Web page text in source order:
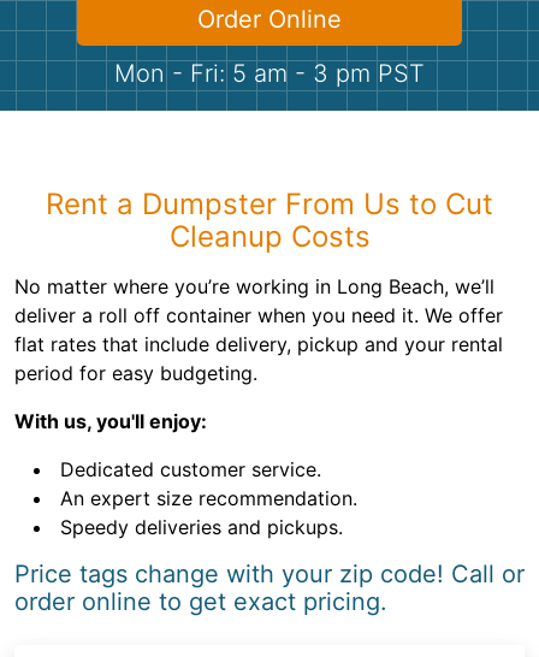
Shingles
Order Online
Mon - Fri: 5 am - 3 pm PST
Rent a Dumpster From Us to Cut
Cleanup Costs
No matter where you’re working in Long Beach, we’ll
deliver a roll off container when you need it. We offer
flat rates that include delivery, pickup and your rental
period for easy budgeting.
With us, you'll enjoy:
Dedicated customer service.
An expert size recommendation.
Speedy deliveries and pickups.
Price tags change with your zip code! Call or
order online to get exact pricing.